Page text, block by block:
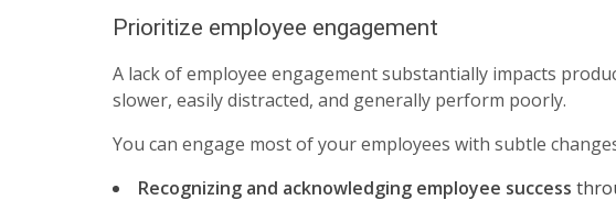
Prioritize employee engagement
A lack of employee engagement substantially impacts
slower, easily distracted, and generally perform poorly.
You can engage most of your employees with subtle
Recognizing and acknowledging employee success